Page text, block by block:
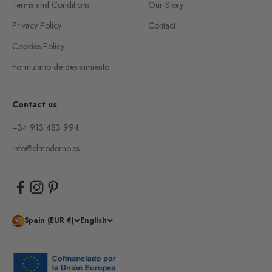
Terms and Conditions
Privacy Policy
Cookies Policy
Formulario de desistimiento
Our Story
Contact
Contact us
+34 913 483 994
info@elmoderno.es
Spain (EUR €) English